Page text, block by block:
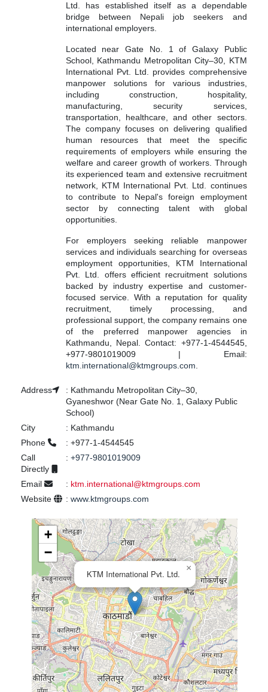
Ltd. has established itself as a dependable
bridge between Nepali job seekers and
international employers.
Located near Gate No. 1 of Galaxy Public
School, Kathmandu Metropolitan City–30, KTM
International Pvt. Ltd. provides comprehensive
manpower solutions for various industries,
including construction, hospitality,
manufacturing, security services,
transportation, healthcare, and other sectors.
The company focuses on delivering qualified
human resources that meet the specific
requirements of employers while ensuring the
welfare and career growth of workers. Through
its experienced team and extensive recruitment
network, KTM International Pvt. Ltd. continues
to contribute to Nepal's foreign employment
sector by connecting talent with global
opportunities.
For employers seeking reliable manpower
services and individuals searching for overseas
employment opportunities, KTM International
Pvt. Ltd. offers efficient recruitment solutions
backed by industry expertise and customer-
focused service. With a reputation for quality
recruitment, timely processing, and
professional support, the company remains one
of the preferred manpower agencies in
Kathmandu, Nepal. Contact: +977-1-4544545,
+977-9801019009 | Email:
ktm.international@ktmgroups.com.
Address : Kathmandu Metropolitan City–30,
Gyaneshwor (Near Gate No. 1, Galaxy Public
School)
City
: Kathmandu
Phone
: +977-1-4544545
Call
Directly
: +977-9801019009
Email : ktm.international@ktmgroups.com
Website
: www.ktmgroups.com
KTM International Pvt. Ltd.
×
+
−